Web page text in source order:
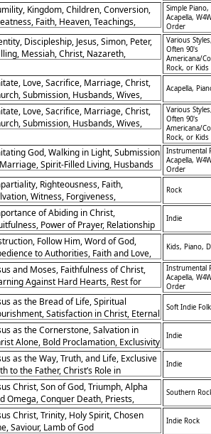
Kingdom, Children, Conversion,
Faith, Heaven, Teachings,
Righteousness
Simple Piano,
Acapella,
Order
Discipleship, Jesus, Simon, Peter,
Messiah, Christ, Nazareth,
Various
Often 90's
Americana/
Rock, or
Love, Sacrifice, Marriage, Christ,
Submission, Husbands, Wives,
Acapella,
Love, Sacrifice, Marriage, Christ,
Submission, Husbands, Wives,
Various
Often 90's
Americana/
Rock, or
God, Walking in Light, Submission
Spirit-Filled Living, Husbands
Wives, Sexual Purity, Giving Thanks,
Love for Church, Wisdom in Living,
Priorities
Instrumental
Acapella,
Order
Righteousness, Faith,
Witness, Forgiveness,
Judgment, Authority of
Redemption
Rock
of Abiding in Christ,
Power of Prayer, Relationship
Christ
Indie
Follow Him, Word of God,
to Authorities, Faith and Love,
in Christ, God the Holy Spirit,
Wisdom, Discipleship
Kids, Piano,
and Moses, Faithfulness of Christ,
Against Hard Hearts, Rest for
People, Encouragement in Faith,
Voice, Partnership in Christ, Spiritual
Confidence in God,
Instrumental
Acapella,
Order
as the Bread of Life, Spiritual
Satisfaction in Christ, Eternal
Soft Indie Folk
as the Cornerstone, Salvation in
Alone, Bold Proclamation, Exclusivity
Salvation
Indie
as the Way, Truth, and Life, Exclusive
to the Father, Christ’s Role in
Assurance in Christ
Indie
Christ, Son of God, Triumph, Alpha
Omega, Conquer Death, Priests,
of God
Southern
Christ, Trinity, Holy Spirit, Chosen
Saviour, Lamb of God
Indie Rock